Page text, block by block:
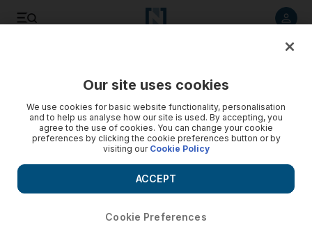
Our site uses cookies
We use cookies for basic website functionality, personalisation
and to help us analyse how our site is used. By accepting, you
agree to the use of cookies. You can change your cookie
preferences by clicking the cookie preferences button or by
visiting our Cookie Policy
Cookie Preferences
ACCEPT